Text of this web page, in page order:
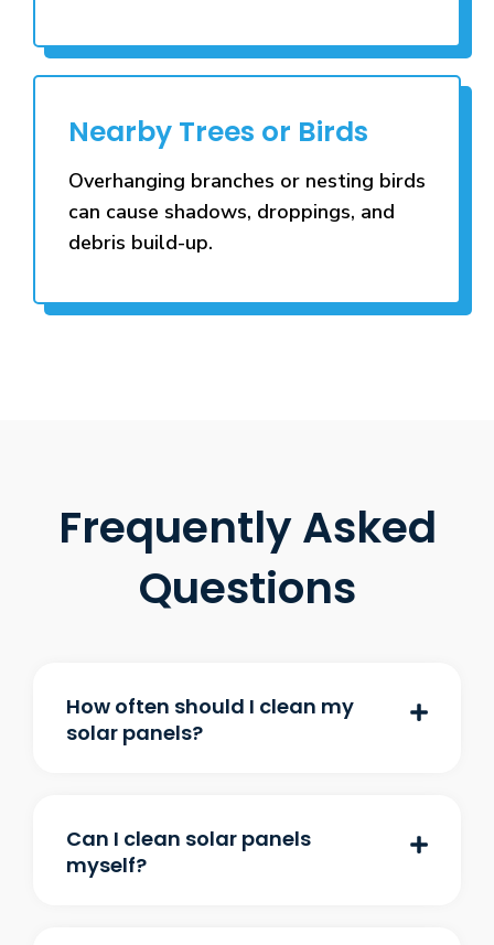
Nearby Trees or Birds
Overhanging branches or nesting birds
can cause shadows, droppings, and
debris build-up.
Frequently Asked
Questions
How often should I clean my
solar panels?
Can I clean solar panels
myself?